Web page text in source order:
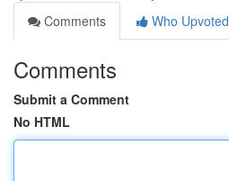
Comments
Who Upvoted
Comments
Submit a Comment
No HTML